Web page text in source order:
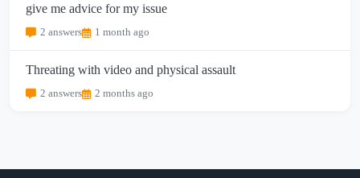
give me advice for my issue
2 answers 1 month ago
Threating with video and physical assault
2 answers 2 months ago